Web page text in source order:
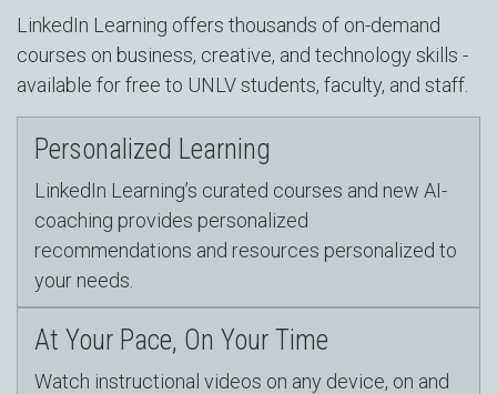
LinkedIn Learning offers thousands of on-demand
courses on business, creative, and technology skills -
available for free to UNLV students, faculty, and staff.
Personalized Learning
LinkedIn Learning’s curated courses and new AI-
coaching provides personalized
recommendations and resources personalized to
your needs.
At Your Pace, On Your Time
Watch instructional videos on any device, on and